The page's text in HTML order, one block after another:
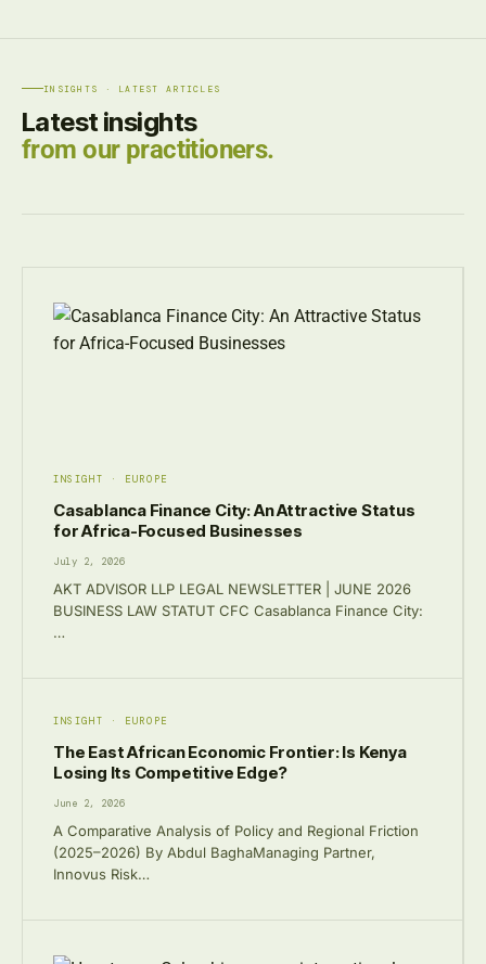
INSIGHTS · LATEST ARTICLES
Latest insights
from our practitioners.
INSIGHT · EUROPE
Casablanca Finance City: An Attractive Status
for Africa-Focused Businesses
July 2, 2026
AKT ADVISOR LLP LEGAL NEWSLETTER | JUNE 2026
BUSINESS LAW STATUT CFC Casablanca Finance City:
…
INSIGHT · EUROPE
The East African Economic Frontier: Is Kenya
Losing Its Competitive Edge?
June 2, 2026
A Comparative Analysis of Policy and Regional Friction
(2025–2026) By Abdul BaghaManaging Partner,
Innovus Risk…